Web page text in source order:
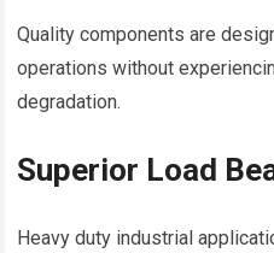
Quality components are
operations without
degradation.
Superior Load
Heavy duty industrial